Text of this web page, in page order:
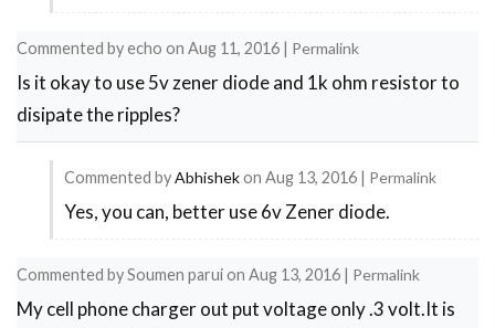
Melchor
Commented byecho on Aug 11, 2016 | Permalink
Is it okay to use 5v zener diode and 1k ohm resistor to
disipate the ripples?
Commented byAbhishekon Aug 13, 2016 | Permalink
In
to
Is
Yes, you can, better use 6v Zener diode.
Commented bySoumen paruion Aug 13, 2016 | Permalink
My cell phone charger out put voltage only .3 volt.It is